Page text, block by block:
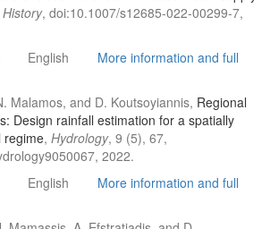
, doi:10.1007/s12685-022-00299-7,
English
More information and full
Malamos, and D. Koutsoyiannis, Regional
Design rainfall estimation for a spatially
regime, Hydrology, 9 (5), 67,
2022.
English
More information and full